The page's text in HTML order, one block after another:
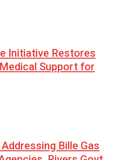
Initiative Restores
Support for
Bille Gas